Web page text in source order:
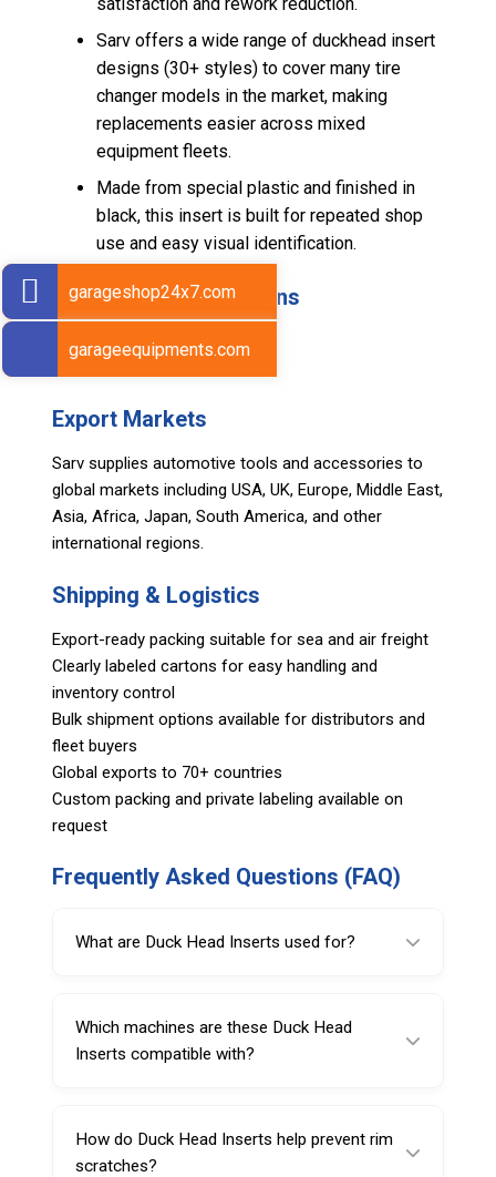
Sarv offers a wide range of duckhead insert
designs (30+ styles) to cover many tire
changer models in the market, making
replacements easier across mixed
equipment fleets.
Made from special plastic and finished in
black, this insert is built for repeated shop
use and easy visual identification.
Technical Specifications
Material: Special Plastic
Export Markets
Sarv supplies automotive tools and accessories to
global markets including USA, UK, Europe, Middle East,
Asia, Africa, Japan, South America, and other
international regions.
Shipping & Logistics
Export-ready packing suitable for sea and air freight
Clearly labeled cartons for easy handling and
inventory control
Bulk shipment options available for distributors and
fleet buyers
Global exports to 70+ countries
Custom packing and private labeling available on
request
Frequently Asked Questions (FAQ)
What are Duck Head Inserts used for?
reducing direct metal contact between the
steel duckhead tool head and the rim during
Which machines are these Duck Head
Inserts compatible with?
and passenger car tire changer machines
(fitment depends on duckhead style).
How do Duck Head Inserts help prevent rim
scratches?
garageshop24x7.com
garageequipments.com